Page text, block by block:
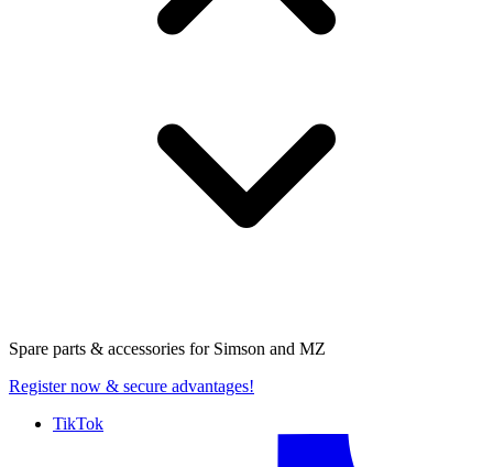
Spare parts & accessories for Simson and MZ
Register now & secure advantages!
TikTok